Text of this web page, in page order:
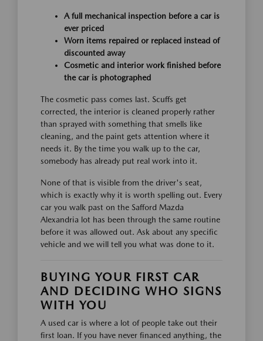
A full mechanical inspection before a car is
ever priced
Worn items repaired or replaced instead of
discounted away
Cosmetic and interior work finished before
the car is photographed
The cosmetic pass comes last. Scuffs get
corrected, the interior is cleaned properly rather
than sprayed with something that smells like
cleaning, and the paint gets attention where it
needs it. By the time you walk up to the car,
somebody has already put real work into it.
None of that is visible from the driver's seat,
which is exactly why it is worth spelling out. Every
car you walk past on the Safford Mazda
Alexandria lot has been through the same routine
before it was allowed out. Ask about any specific
vehicle and we will tell you what was done to it.
BUYING YOUR FIRST CAR
AND DECIDING WHO SIGNS
WITH YOU
A used car is where a lot of people take out their
first loan. If you have never financed anything, the